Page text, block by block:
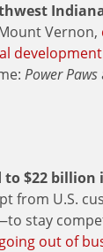
Vernon,
Power Paws
$22
from U.S.
stay
out of